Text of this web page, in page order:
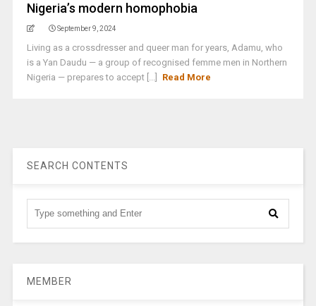
Nigeria’s modern homophobia
September 9, 2024
Living as a crossdresser and queer man for years, Adamu, who
is a Yan Daudu — a group of recognised femme men in Northern
Nigeria — prepares to accept [...]
Read More
SEARCH CONTENTS
MEMBER